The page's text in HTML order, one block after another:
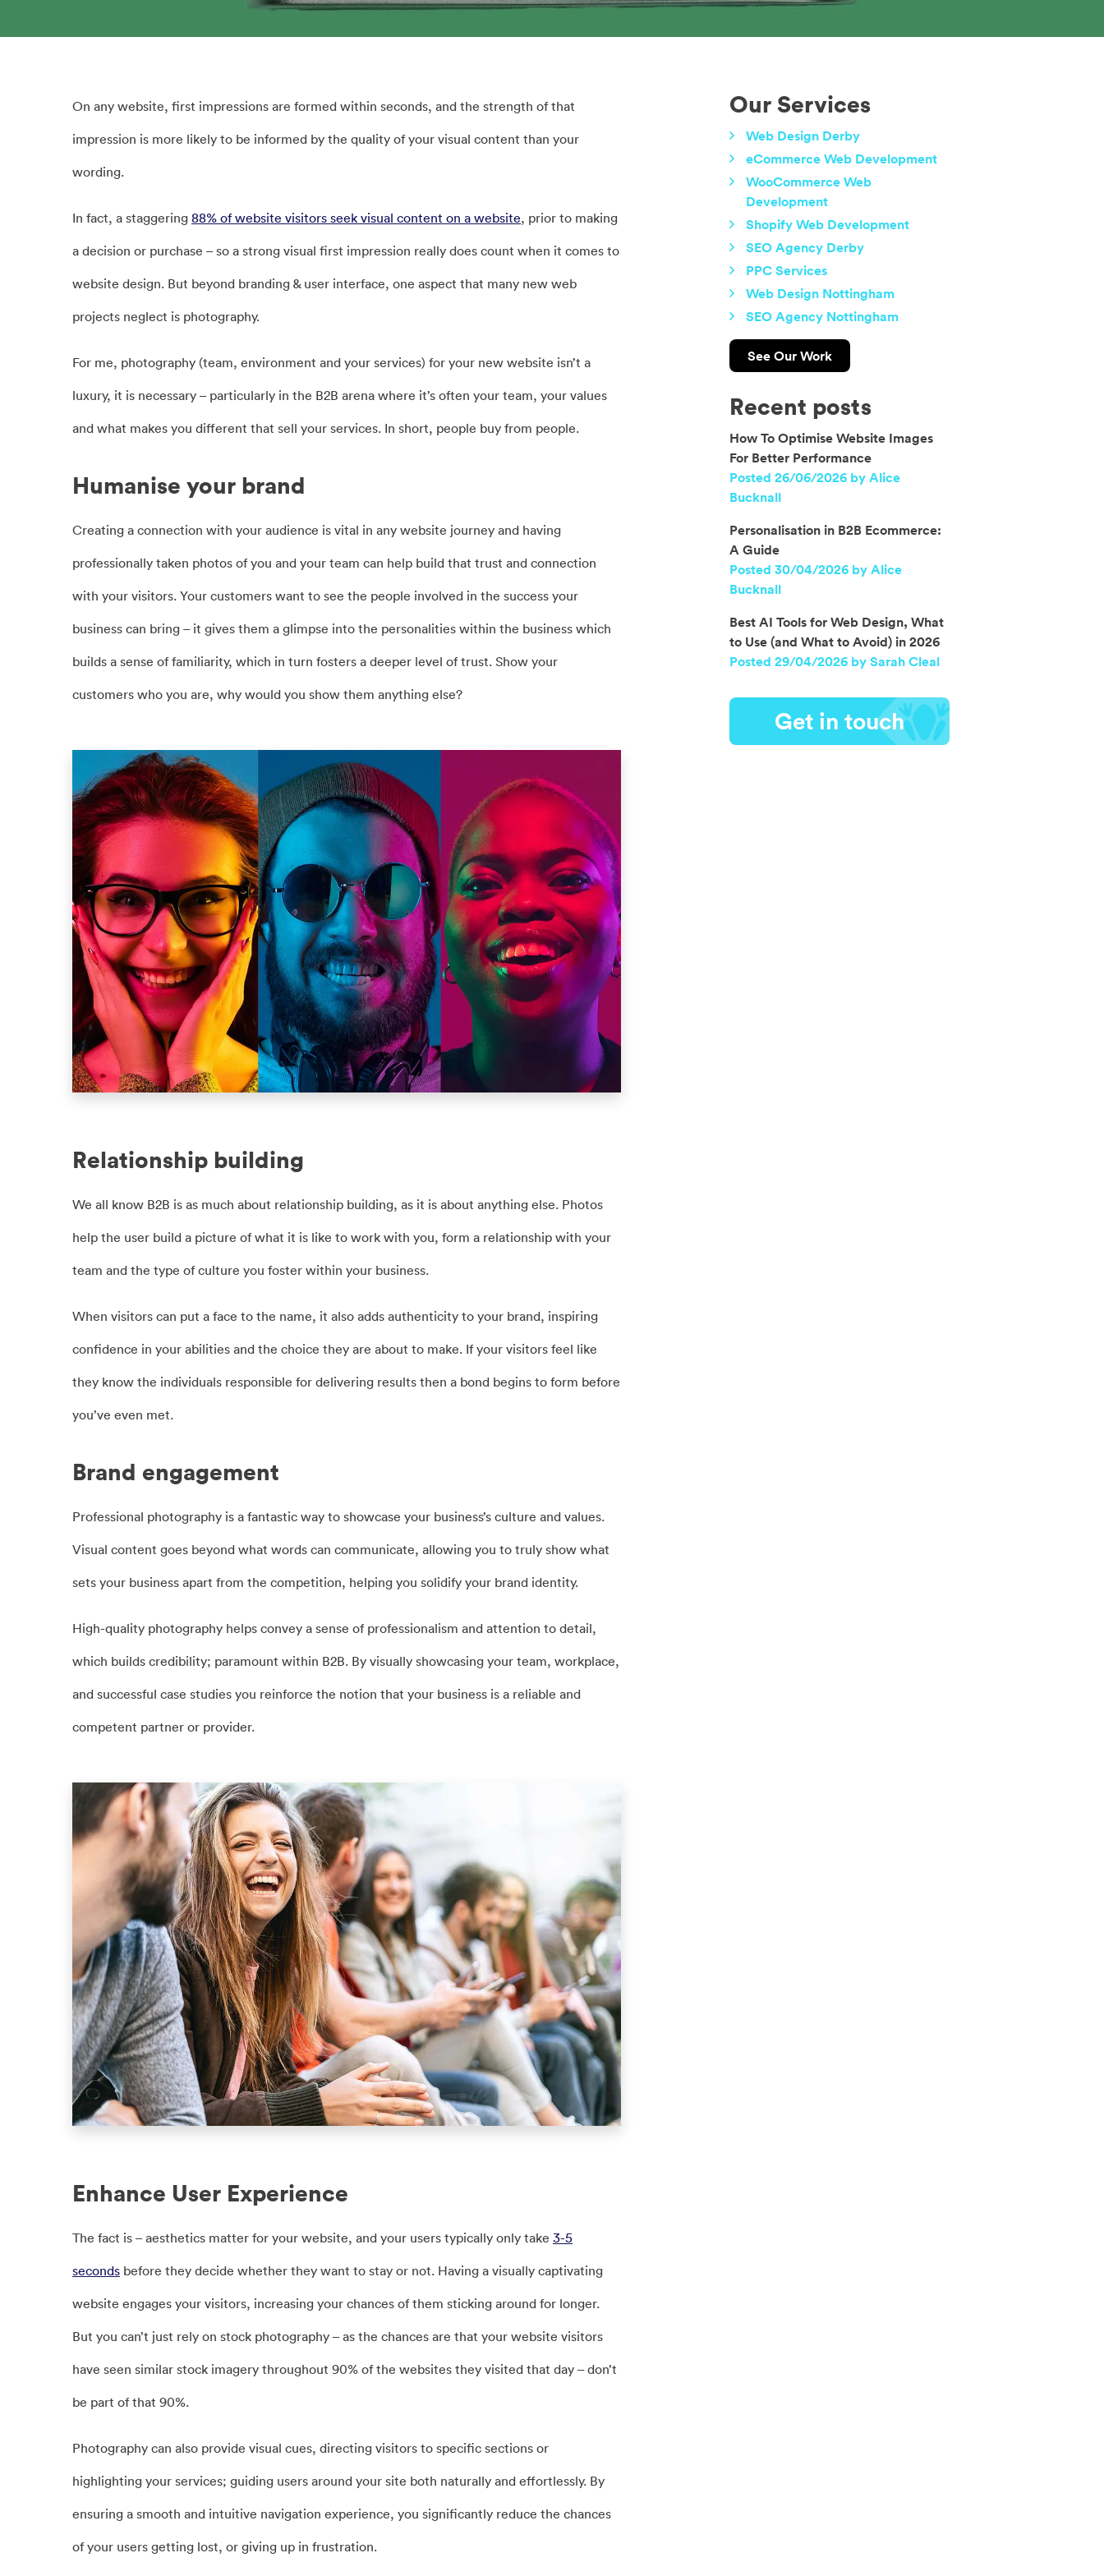
On any website, first impressions are formed within seconds, and the strength of that
impression is more likely to be informed by the quality of your visual content than your
wording.
In fact, a staggering 88% of website visitors seek visual content on a website, prior to making
a decision or purchase – so a strong visual first impression really does count when it comes to
website design. But beyond branding & user interface, one aspect that many new web
projects neglect is photography.
For me, photography (team, environment and your services) for your new website isn’t a
luxury, it is necessary – particularly in the B2B arena where it’s often your team, your values
and what makes you different that sell your services. In short, people buy from people.
Humanise your brand
Creating a connection with your audience is vital in any website journey and having
professionally taken photos of you and your team can help build that trust and connection
with your visitors. Your customers want to see the people involved in the success your
business can bring – it gives them a glimpse into the personalities within the business which
builds a sense of familiarity, which in turn fosters a deeper level of trust. Show your
customers who you are, why would you show them anything else?
Relationship building
We all know B2B is as much about relationship building, as it is about anything else. Photos
help the user build a picture of what it is like to work with you, form a relationship with your
team and the type of culture you foster within your business.
When visitors can put a face to the name, it also adds authenticity to your brand, inspiring
confidence in your abilities and the choice they are about to make. If your visitors feel like
they know the individuals responsible for delivering results then a bond begins to form before
you’ve even met.
Brand engagement
Professional photography is a fantastic way to showcase your business’s culture and values.
Visual content goes beyond what words can communicate, allowing you to truly show what
sets your business apart from the competition, helping you solidify your brand identity.
High-quality photography helps convey a sense of professionalism and attention to detail,
which builds credibility; paramount within B2B. By visually showcasing your team, workplace,
and successful case studies you reinforce the notion that your business is a reliable and
competent partner or provider.
Enhance User Experience
The fact is – aesthetics matter for your website, and your users typically only take 3-5
seconds before they decide whether they want to stay or not. Having a visually captivating
website engages your visitors, increasing your chances of them sticking around for longer.
But you can’t just rely on stock photography – as the chances are that your website visitors
have seen similar stock imagery throughout 90% of the websites they visited that day – don’t
be part of that 90%.
Photography can also provide visual cues, directing visitors to specific sections or
highlighting your services; guiding users around your site both naturally and effortlessly. By
ensuring a smooth and intuitive navigation experience, you significantly reduce the chances
of your users getting lost, or giving up in frustration.
Our Services
Web Design Derby
eCommerce Web Development
WooCommerce Web
Development
Shopify Web Development
SEO Agency Derby
PPC Services
Web Design Nottingham
SEO Agency Nottingham
See Our Work
Recent posts
How To Optimise Website Images
For Better Performance
Posted 26/06/2026 by Alice
Bucknall
Personalisation in B2B Ecommerce:
A Guide
Posted 30/04/2026 by Alice
Bucknall
Best AI Tools for Web Design, What
to Use (and What to Avoid) in 2026
Posted 29/04/2026 by Sarah Cleal
Get in touch